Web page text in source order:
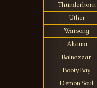
Thunderhorn
Uther
Warsong
Akama
Balnazzar
Booty Bay
Demon Soul